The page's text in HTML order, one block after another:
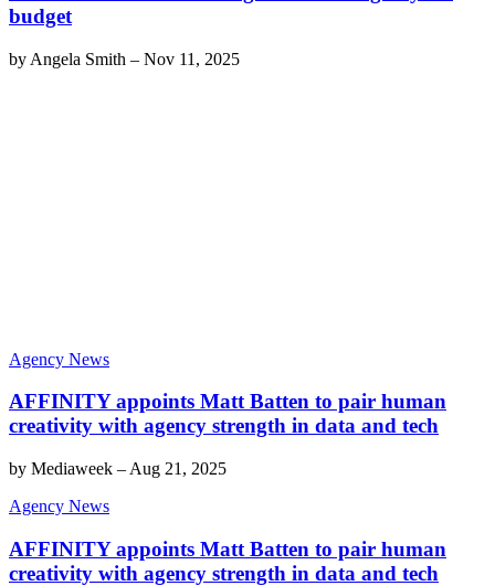
budget
by Angela Smith – Nov 11, 2025
Agency News
AFFINITY appoints Matt Batten to pair human
creativity with agency strength in data and tech
by Mediaweek – Aug 21, 2025
Agency News
AFFINITY appoints Matt Batten to pair human
creativity with agency strength in data and tech